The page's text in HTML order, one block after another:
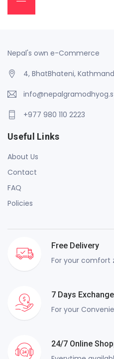
Nepal's own e-Commerce
4, BhatBhateni,
+977 980 110 2223
Useful Links
About Us
Contact
FAQ
Policies
Free Delivery
For your comfort
7 Days
For your
24/7 Online